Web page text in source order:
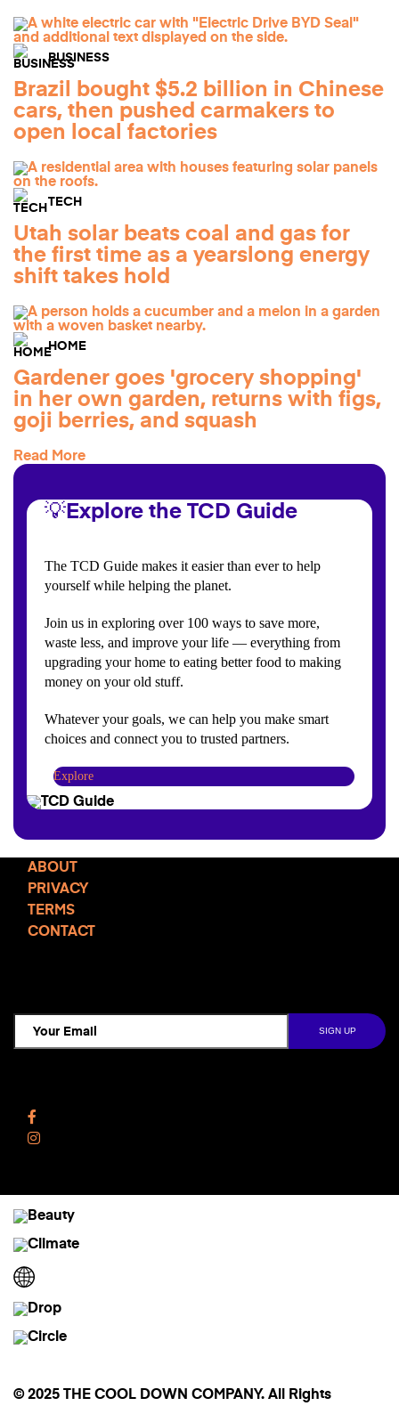
BUSINESS
Brazil bought $5.2 billion in Chinese
cars, then pushed carmakers to
open local factories
TECH
Utah solar beats coal and gas for
the first time as a yearslong energy
shift takes hold
HOME
Gardener goes 'grocery shopping'
in her own garden, returns with figs,
goji berries, and squash
Read More
💡Explore the TCD Guide
The TCD Guide makes it easier than ever to help
yourself while helping the planet.
Join us in exploring over 100 ways to save more,
waste less, and improve your life — everything from
upgrading your home to eating better food to making
money on your old stuff.
Whatever your goals, we can help you make smart
choices and connect you to trusted partners.
Explore
ABOUT
PRIVACY
TERMS
CONTACT
Instagram
© 2025 THE COOL DOWN COMPANY. All Rights